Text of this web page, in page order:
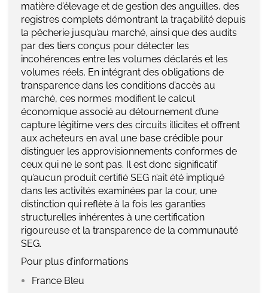
matière d’élevage et de gestion des anguilles, des
registres complets démontrant la traçabilité depuis
la pêcherie jusqu’au marché, ainsi que des audits
par des tiers conçus pour détecter les
incohérences entre les volumes déclarés et les
volumes réels. En intégrant des obligations de
transparence dans les conditions d’accès au
marché, ces normes modifient le calcul
économique associé au détournement d’une
capture légitime vers des circuits illicites et offrent
aux acheteurs en aval une base crédible pour
distinguer les approvisionnements conformes de
ceux qui ne le sont pas. Il est donc significatif
qu’aucun produit certifié SEG n’ait été impliqué
dans les activités examinées par la cour, une
distinction qui reflète à la fois les garanties
structurelles inhérentes à une certification
rigoureuse et la transparence de la communauté
SEG.
Pour plus d’informations
France Bleu